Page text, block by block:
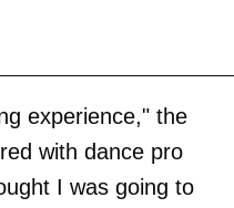
experience," the
with dance pro
I was going to